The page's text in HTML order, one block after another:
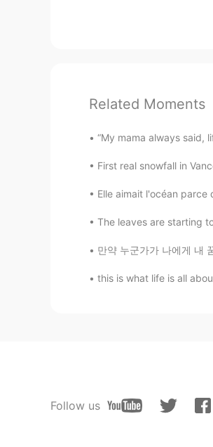
Related Moments
“My mama always said,
First real snowfall in
Elle aimait l'océan
The leaves are starting
만약 누군가가 나에게 내 꿈이 무엇이
this is what life is all
Follow us